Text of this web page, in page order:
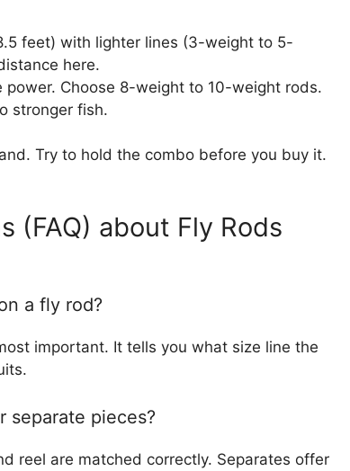
feet) with lighter lines (3-weight to 5-
here.
power. Choose 8-weight to 10-weight rods.
stronger fish.
Try to hold the combo before you buy it.
(FAQ) about Fly Rods
a fly rod?
important. It tells you what size line the
separate pieces?
reel are matched correctly. Separates offer